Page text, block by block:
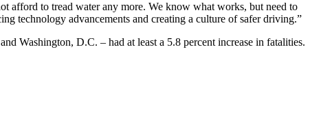
afford to tread water any more. We know what works, but need to
technology advancements and creating a culture of safer driving.”
Washington, D.C. – had at least a 5.8 percent increase in fatalities.